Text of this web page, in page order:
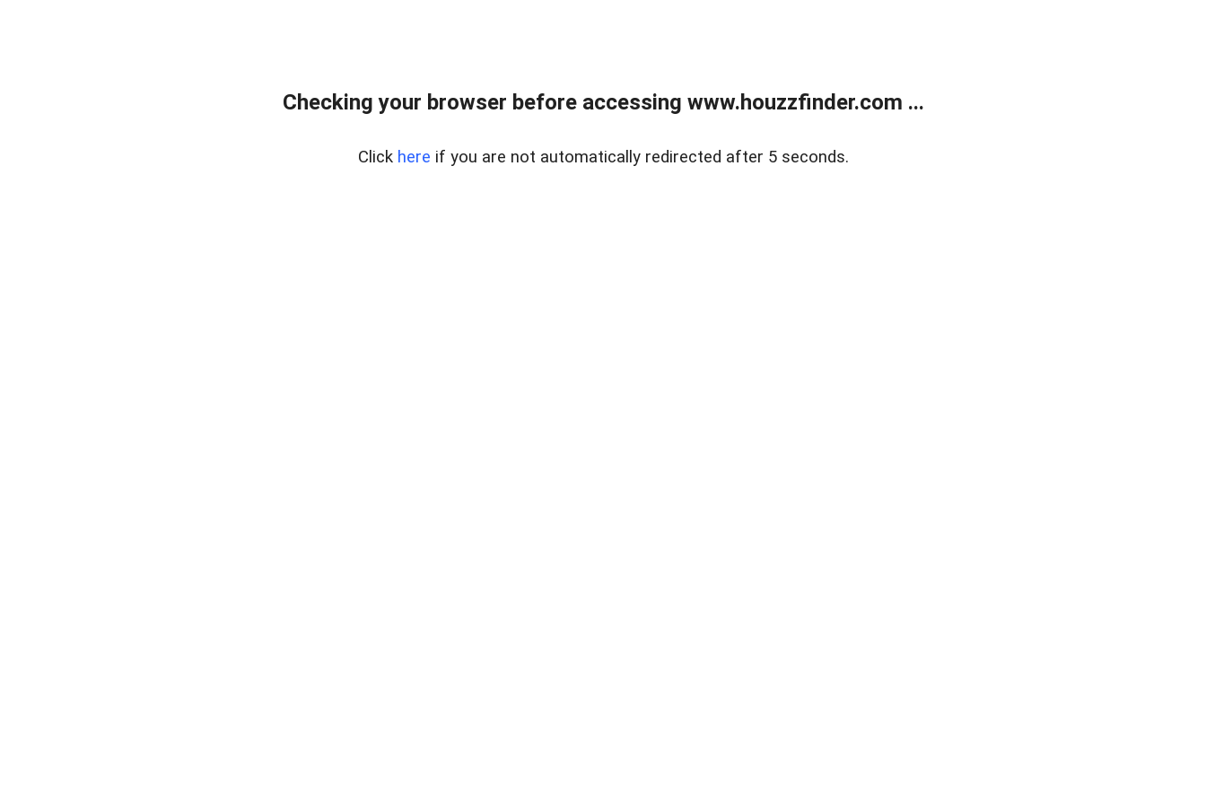
Checking your browser before accessing www.houzzfinder.com ...
Click here if you are not automatically redirected after 5 seconds.